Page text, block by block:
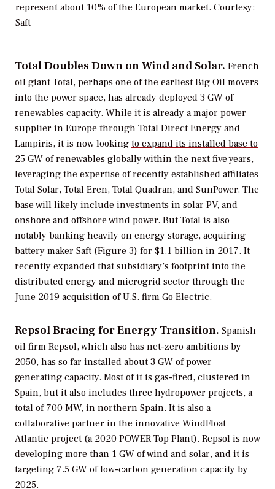
represent about 10% of the European market. Courtesy:
Saft
Total Doubles Down on Wind and Solar. French
oil giant Total, perhaps one of the earliest Big Oil movers
into the power space, has already deployed 3 GW of
renewables capacity. While it is already a major power
supplier in Europe through Total Direct Energy and
Lampiris, it is now looking to expand its installed base to
25 GW of renewables globally within the next five years,
leveraging the expertise of recently established affiliates
Total Solar, Total Eren, Total Quadran, and SunPower. The
base will likely include investments in solar PV, and
onshore and offshore wind power. But Total is also
notably banking heavily on energy storage, acquiring
battery maker Saft (Figure 3) for $1.1 billion in 2017. It
recently expanded that subsidiary’s footprint into the
distributed energy and microgrid sector through the
June 2019 acquisition of U.S. firm Go Electric.
Repsol Bracing for Energy Transition. Spanish
oil firm Repsol, which also has net-zero ambitions by
2050, has so far installed about 3 GW of power
generating capacity. Most of it is gas-fired, clustered in
Spain, but it also includes three hydropower projects, a
total of 700 MW, in northern Spain. It is also a
collaborative partner in the innovative WindFloat
Atlantic project (a 2020 POWER Top Plant). Repsol is now
developing more than 1 GW of wind and solar, and it is
targeting 7.5 GW of low-carbon generation capacity by
2025.